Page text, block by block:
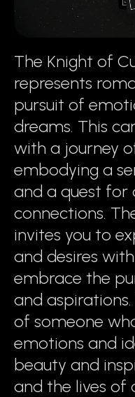
The Knight of
represents
pursuit of
dreams. This
with a journey
embodying a
and a quest for
connections.
invites you to
and desires
embrace the
and
of someone
emotions and
beauty and
and the lives of